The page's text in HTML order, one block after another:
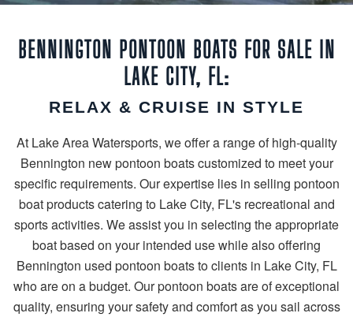
BENNINGTON PONTOON BOATS FOR SALE IN
LAKE CITY, FL:
RELAX & CRUISE IN STYLE
At Lake Area Watersports, we offer a range of high-quality
Bennington new pontoon boats customized to meet your
specific requirements. Our expertise lies in selling pontoon
boat products catering to Lake City, FL's recreational and
sports activities. We assist you in selecting the appropriate
boat based on your intended use while also offering
Bennington used pontoon boats to clients in Lake City, FL
who are on a budget. Our pontoon boats are of exceptional
quality, ensuring your safety and comfort as you sail across